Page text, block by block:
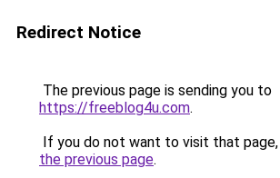
Redirect Notice
The previous page is sending you to
https://freeblog4u.com.
If you do not want to visit that page,
the previous page.